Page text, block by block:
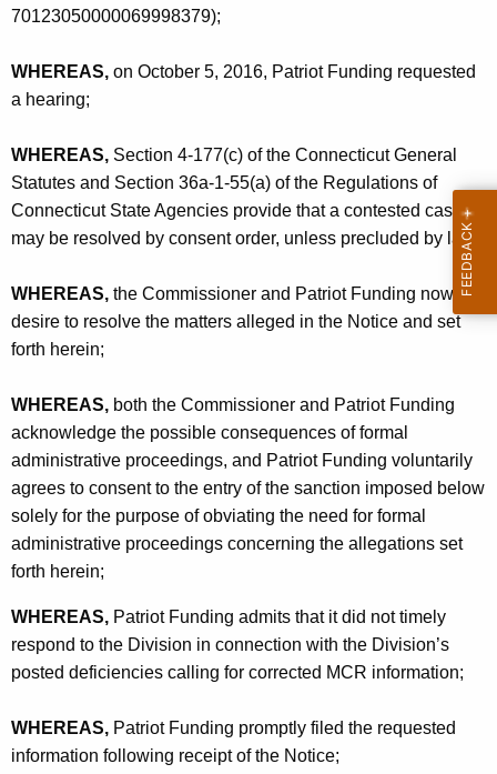
70123050000069998379);
WHEREAS, on October 5, 2016, Patriot Funding requested
a hearing;
WHEREAS, Section 4-177(c) of the Connecticut General
Statutes and Section 36a-1-55(a) of the Regulations of
Connecticut State Agencies provide that a contested case
may be resolved by consent order, unless precluded by law;
WHEREAS, the Commissioner and Patriot Funding now
desire to resolve the matters alleged in the Notice and set
forth herein;
WHEREAS, both the Commissioner and Patriot Funding
acknowledge the possible consequences of formal
administrative proceedings, and Patriot Funding voluntarily
agrees to consent to the entry of the sanction imposed below
solely for the purpose of obviating the need for formal
administrative proceedings concerning the allegations set
forth herein;
WHEREAS, Patriot Funding admits that it did not timely
respond to the Division in connection with the Division’s
posted deficiencies calling for corrected MCR information;
WHEREAS, Patriot Funding promptly filed the requested
information following receipt of the Notice;